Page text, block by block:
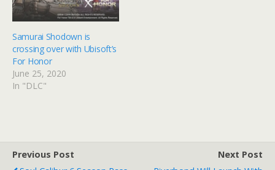
Samurai Shodown is
crossing over with Ubisoft’s
For Honor
June 25, 2020
In "DLC"
Previous Post
Next Post